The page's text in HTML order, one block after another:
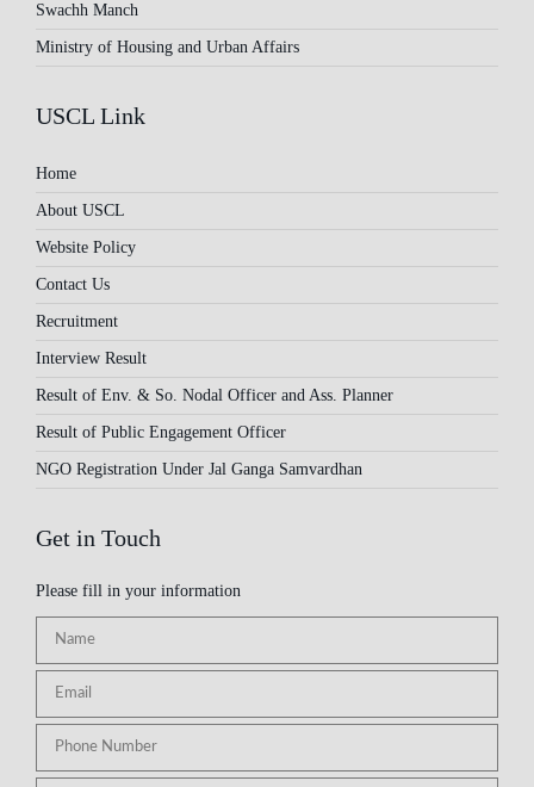
Swachh Manch
Ministry of Housing and Urban Affairs
USCL Link
Home
About USCL
Website Policy
Contact Us
Recruitment
Interview Result
Result of Env. & So. Nodal Officer and Ass. Planner
Result of Public Engagement Officer
NGO Registration Under Jal Ganga Samvardhan
Get in Touch
Please fill in your information